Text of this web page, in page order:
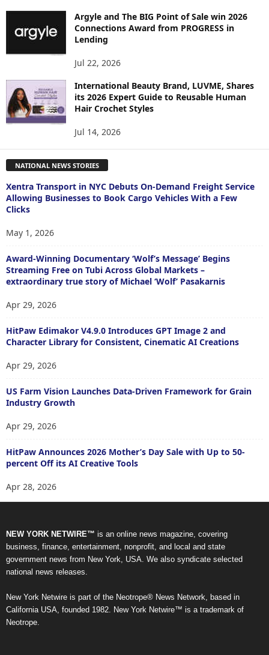
Argyle and The BIG Point of Sale win 2026
Connections Award from PROGRESS in
Lending
Jul 22, 2026
International Beauty Brand, LUVME, Shares
its 2026 Expert Guide to Reusable Human
Hair Crochet Styles
Jul 14, 2026
NATIONAL NEWS STORIES
Xentra Transport in NYC Debuts On-Demand Freight Service
Allowing Businesses to Book Cargo Vehicles With a Few
Clicks
May 1, 2026
Award-Winning Documentary ‘Wolf’s Message’ Begins
Streaming Free on Tubi Across Global Markets –
extraordinary true story of Michael ‘Wolf’ Pasakarnis
Apr 29, 2026
HitPaw Edimakor V4.9.0 Introduces GPT Image 2 and
Character Library for Consistent, Cinematic AI Creations
Apr 29, 2026
US Farm Vision Launches Data-Driven Framework for Grain
Industry Growth
Apr 29, 2026
HitPaw Announces 2026 Mother’s Day Sale with Up to 50-
percent Off its AI Creative Tools
Apr 28, 2026
NEW YORK NETWIRE™ is an online news magazine, covering
business, finance, entertainment, nonprofit, and local and state
government news from New York, USA. We also syndicate selected
national news releases.
New York Netwire is part of the Neotrope® News Network, based in
California USA, founded 1982. New York Netwire™ is a trademark of
Neotrope.